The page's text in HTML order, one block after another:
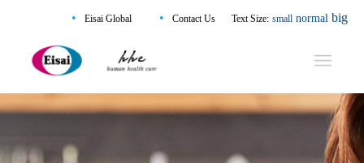
Text Size: small normal big
• Eisai Global • Contact Us